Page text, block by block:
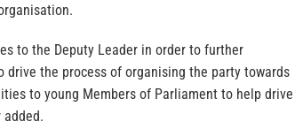
to the Deputy Leader in order to further
the process of organising the party towards
to young Members of Parliament to help drive
added.